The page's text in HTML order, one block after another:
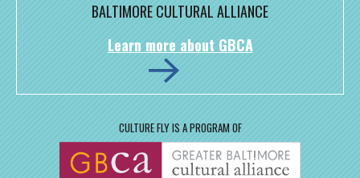
BALTIMORE CULTURAL ALLIANCE
Learn more about GBCA
CULTURE FLY IS A PROGRAM OF